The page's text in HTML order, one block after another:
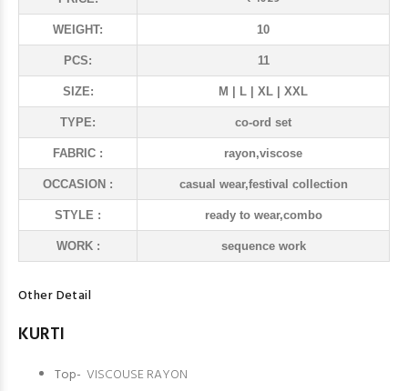
WEIGHT: 10
PCS: 11
SIZE: M | L | XL | XXL
TYPE: co-ord set
FABRIC : rayon,viscose
OCCASION : casual wear,festival collection
STYLE : ready to wear,combo
WORK : sequence work
Other Detail
KURTI
Top- VISCOUSE RAYON